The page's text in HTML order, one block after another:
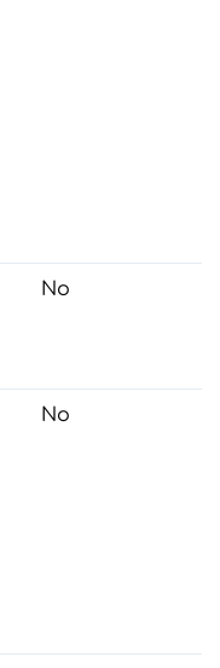
No
No